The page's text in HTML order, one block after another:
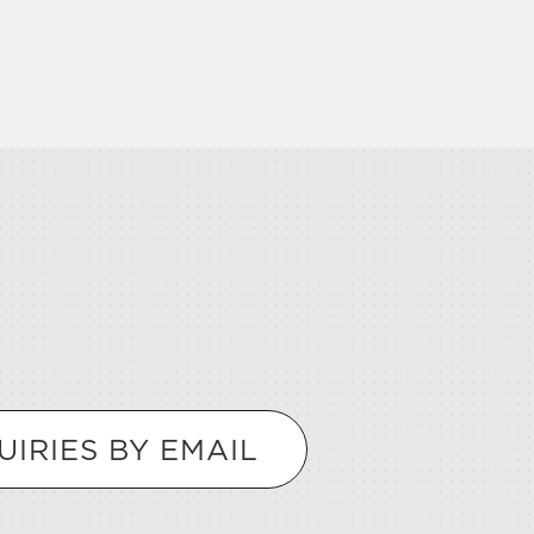
BY EMAIL